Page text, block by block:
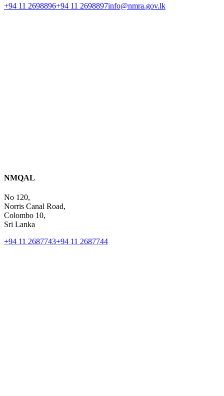
+94 11 2698896+94 11 2698897info@nmra.gov.lk
NMQAL
No 120,
Norris Canal Road,
Colombo 10,
Sri Lanka
+94 11 2687743+94 11 2687744